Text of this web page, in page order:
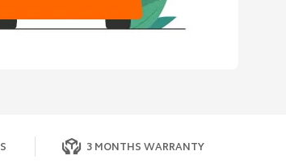
3 MONTHS WARRANTY